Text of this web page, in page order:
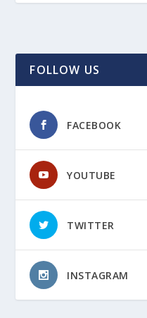
FOLLOW US
FACEBOOK
YOUTUBE
TWITTER
INSTAGRAM